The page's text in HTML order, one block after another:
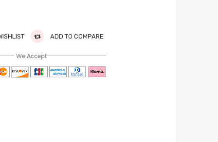
ADD TO COMPARE
We Accept